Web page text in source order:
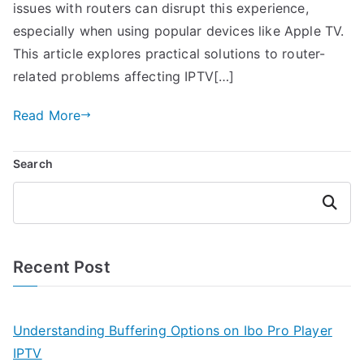
issues with routers can disrupt this experience,
especially when using popular devices like Apple TV.
This article explores practical solutions to router-
related problems affecting IPTV[…]
Read More
Search
Search
Recent Post
Understanding Buffering Options on Ibo Pro Player
IPTV